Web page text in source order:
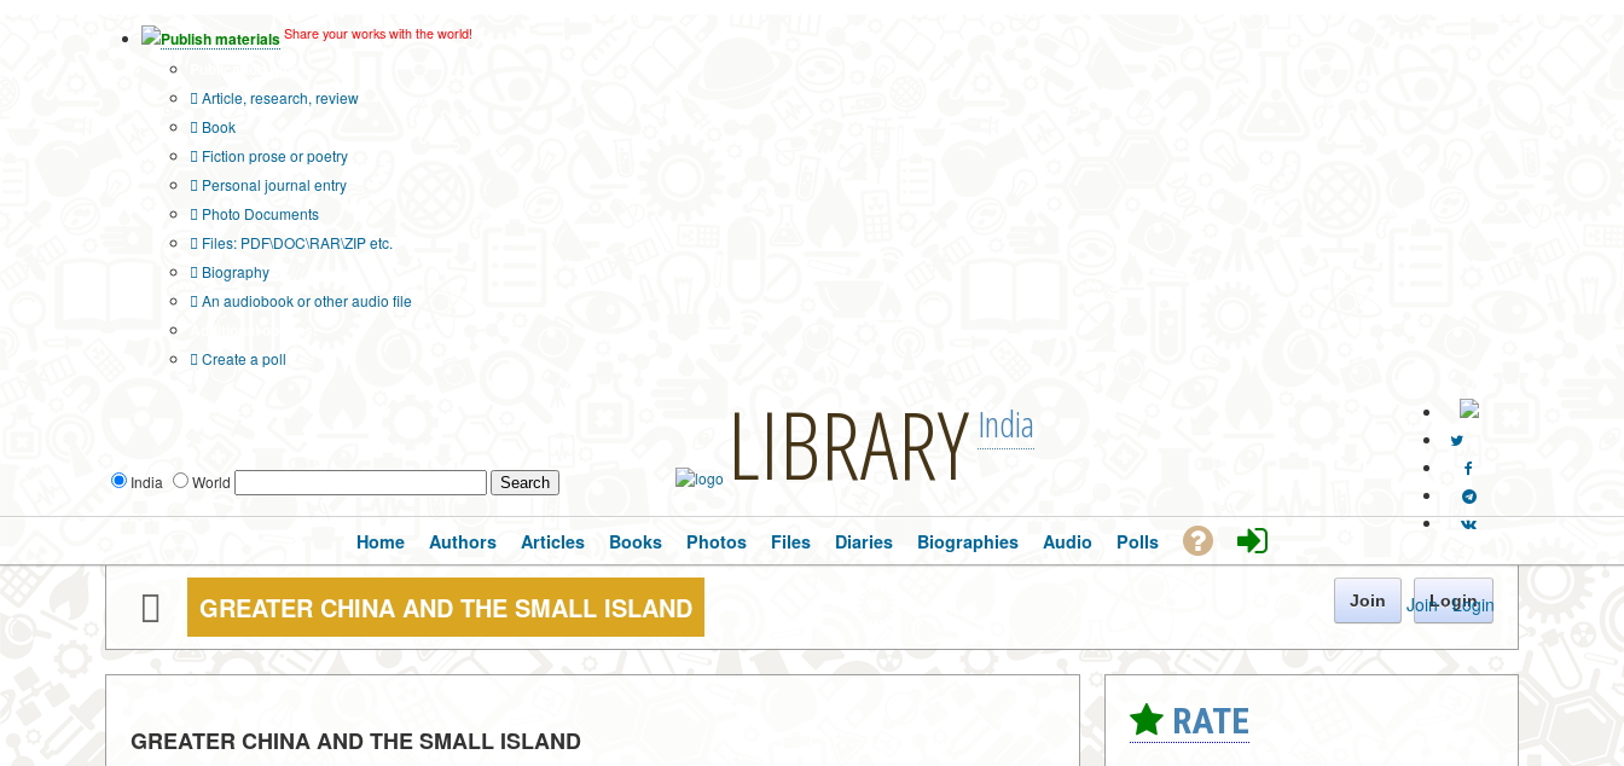
Publish materials Share your works with the world!
Article, research, review
Book
Fiction prose or poetry
Personal journal entry
Photo Documents
Files: PDF\DOC\RAR\ZIP etc.
Biography
An audiobook or other audio file
Create a poll
India World LIBRARY India
Join · Login
Home Authors Articles Books Photos Files Diaries Biographies Audio Polls
GREATER CHINA AND THE SMALL ISLAND Join Login
GREATER CHINA AND THE SMALL ISLAND RATE